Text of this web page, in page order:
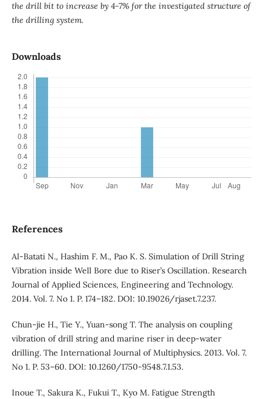
the drill bit to increase by 4-7% for the investigated structure of
the drilling system.
Downloads
References
Al-Batati N., Hashim F. M., Pao K. S. Simulation of Drill String
Vibration inside Well Bore due to Riser’s Oscillation. Research
Journal of Applied Sciences, Engineering and Technology.
2014. Vol. 7. No 1. P. 174–182. DOI: 10.19026/rjaset.7.237.
Chun-jie H., Tie Y., Yuan-song T. The analysis on coupling
vibration of drill string and marine riser in deep-water
drilling. The International Journal of Multiphysics. 2013. Vol. 7.
No 1. P. 53–60. DOI: 10.1260/1750-9548.7.1.53.
Inoue T., Sakura K., Fukui T., Kyo M. Fatigue Strength